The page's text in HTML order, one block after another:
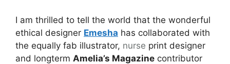
I am thrilled to tell the world that the wonderful
ethical designer Emesha has collaborated with
the equally fab illustrator, nurse print designer
and longterm Amelia’s Magazine contributor